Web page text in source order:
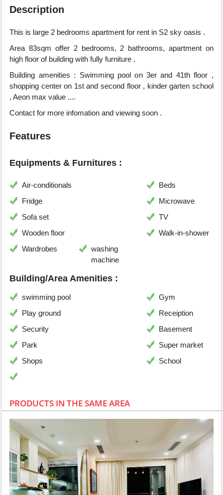
Description
This is large 2 bedrooms apartment for rent in S2 sky oasis .
Area 83sqm offer 2 bedrooms, 2 bathrooms, apartment on
high floor of building with fully furniture .
Building amenities : Swimming pool on 3er and 41th floor ,
shopping center on 1st and second floor , kinder garten school
, Aeon max value ....
Contact for more infomation and viewing soon .
Features
Equipments & Furnitures :
Air-conditionals
Beds
Fridge
Microwave
Sofa set
TV
Wooden floor
Walk-in-shower
Wardrobes
washing
machine
Building/Area Amenities :
swimming pool
Gym
Play ground
Receiption
Security
Basement
Park
Super market
Shops
School
PRODUCTS IN THE SAME AREA